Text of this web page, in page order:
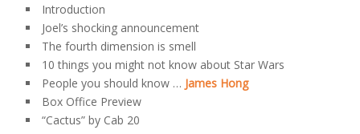
Introduction
Joel’s shocking announcement
The fourth dimension is smell
10 things you might not know about Star Wars
People you should know … James Hong
Box Office Preview
“Cactus” by Cab 20